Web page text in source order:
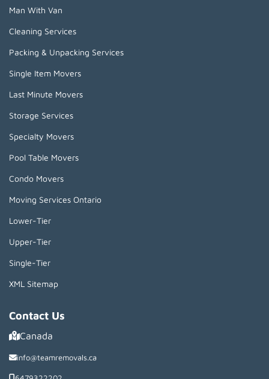
Man With Van
Cleaning Services
Packing & Unpacking Services
Single Item Movers
Last Minute Movers
Storage Services
Specialty Movers
Pool Table Movers
Condo Movers
Moving Services Ontario
Lower-Tier
Upper-Tier
Single-Tier
XML Sitemap
Contact Us
Canada
info@teamremovals.ca